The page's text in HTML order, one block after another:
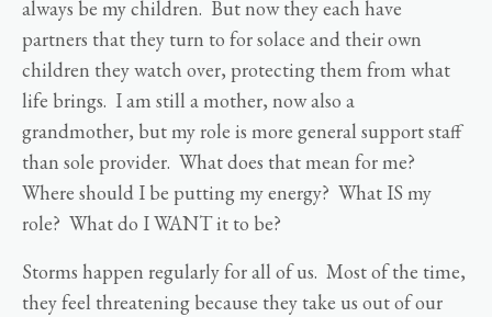
always be my children. But now they each have
partners that they turn to for solace and their own
children they watch over, protecting them from what
life brings. I am still a mother, now also a
grandmother, but my role is more general support staff
than sole provider. What does that mean for me?
Where should I be putting my energy? What IS my
role? What do I WANT it to be?
Storms happen regularly for all of us. Most of the time,
they feel threatening because they take us out of our